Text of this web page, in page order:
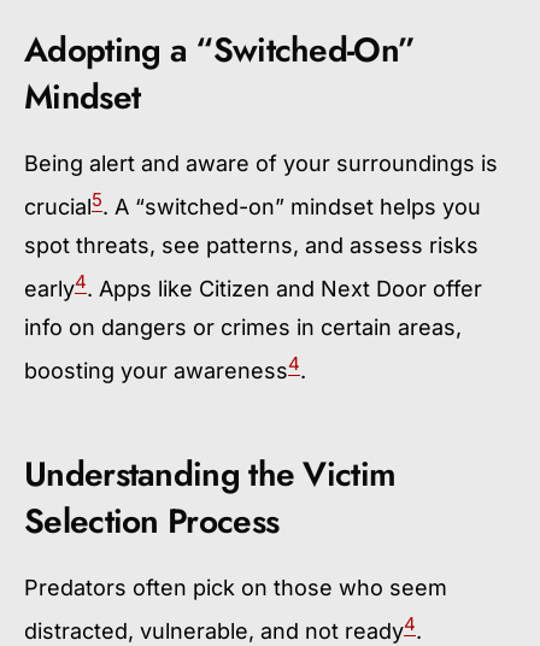
Adopting a “Switched-On”
Mindset
Being alert and aware of your surroundings is
crucial5. A “switched-on” mindset helps you
spot threats, see patterns, and assess risks
early4. Apps like Citizen and Next Door offer
info on dangers or crimes in certain areas,
boosting your awareness4.
Understanding the Victim
Selection Process
Predators often pick on those who seem
distracted, vulnerable, and not ready4.